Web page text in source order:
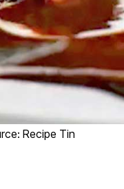
Recipe Tin